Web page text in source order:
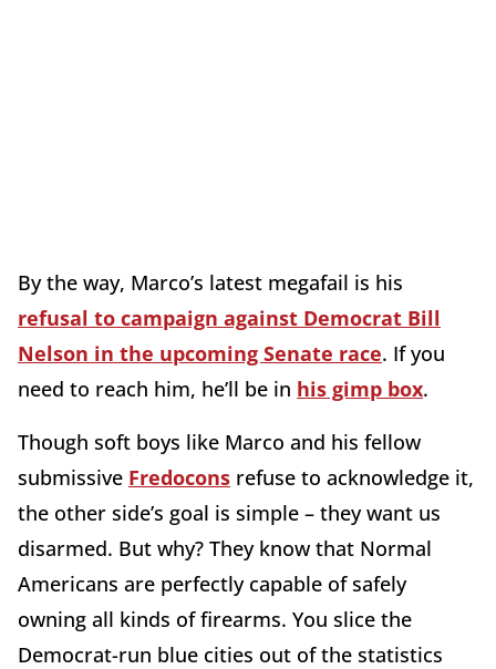
By the way, Marco’s latest megafail is his
refusal to campaign against Democrat Bill
Nelson in the upcoming Senate race. If you
need to reach him, he’ll be in his gimp box.
Though soft boys like Marco and his fellow
submissive Fredocons refuse to acknowledge it,
the other side’s goal is simple – they want us
disarmed. But why? They know that Normal
Americans are perfectly capable of safely
owning all kinds of firearms. You slice the
Democrat-run blue cities out of the statistics